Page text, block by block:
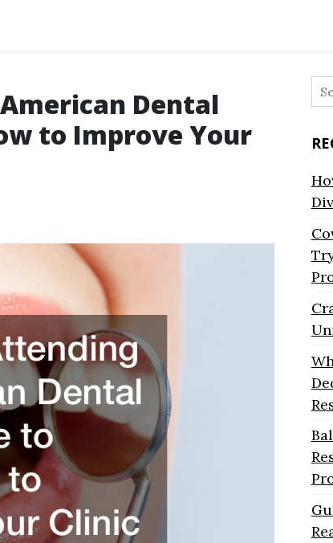
Dental
to Improve Your
for: